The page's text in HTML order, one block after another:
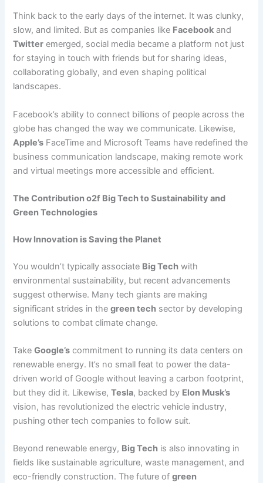
Think back to the early days of the internet. It was clunky,
slow, and limited. But as companies like Facebook and
Twitter emerged, social media became a platform not just
for staying in touch with friends but for sharing ideas,
collaborating globally, and even shaping political
landscapes.
Facebook’s ability to connect billions of people across the
globe has changed the way we communicate. Likewise,
Apple’s FaceTime and Microsoft Teams have redefined the
business communication landscape, making remote work
and virtual meetings more accessible and efficient.
The Contribution o2f Big Tech to Sustainability and
Green Technologies
How Innovation is Saving the Planet
You wouldn’t typically associate Big Tech with
environmental sustainability, but recent advancements
suggest otherwise. Many tech giants are making
significant strides in thegreen tech sector by developing
solutions to combat climate change.
TakeGoogle’s commitment to running its data centers on
renewable energy. It’s no small feat to power the data-
driven world of Google without leaving a carbon footprint,
but they did it. Likewise,Tesla, backed by Elon Musk’s
vision, has revolutionized the electric vehicle industry,
pushing other tech companies to follow suit.
Beyond renewable energy, Big Tech is also innovating in
fields like sustainable agriculture, waste management, and
eco-friendly construction. The future ofgreen